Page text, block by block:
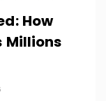
How
Millions